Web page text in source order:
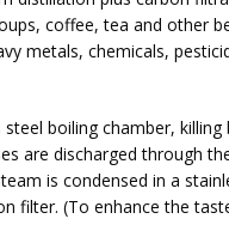
coffee, tea and other
metals, chemicals,
boiling chamber,
are discharged through
is condensed in a
filter. (To enhance the